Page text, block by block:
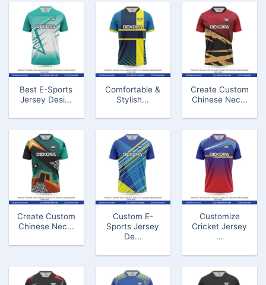
Best E-Sports
Jersey Desi...
Comfortable &
Stylish...
Create Custom
Chinese Nec...
Create Custom
Chinese Nec...
Custom E-
Sports Jersey
De...
Customize
Cricket Jersey
...